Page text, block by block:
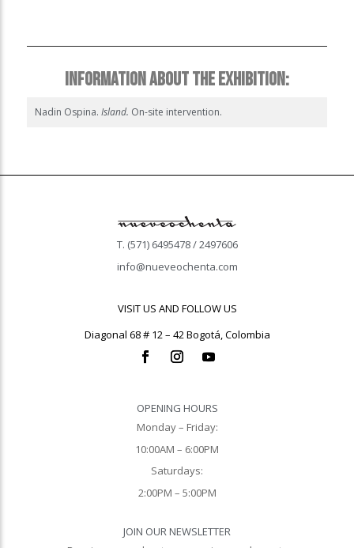
INFORMATION ABOUT THE EXHIBITION:
Nadin Ospina. Island. On-site intervention.
T. (571) 6495478 / 2497606
info@nueveochenta.com
VISIT US AND FOLLOW US
Diagonal 68 # 12 – 42 Bogotá, Colombia
OPENING HOURS
Monday – Friday:
10:00AM – 6:00PM
Saturdays:
2:00PM – 5:00PM
JOIN OUR NEWSLETTER